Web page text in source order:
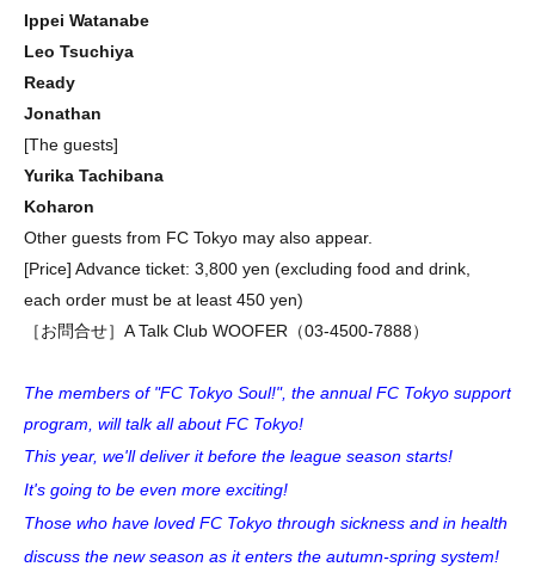
Ippei Watanabe
Leo Tsuchiya
Ready
Jonathan
[The guests]
Yurika Tachibana
Koharon
Other guests from FC Tokyo may also appear.
[Price] Advance ticket: 3,800 yen (excluding food and drink,
each order must be at least 450 yen)
［お問合せ］A Talk Club WOOFER（03-4500-7888）
The members of "FC Tokyo Soul!", the annual FC Tokyo support
program, will talk all about FC Tokyo!
This year, we'll deliver it before the league season starts!
It's going to be even more exciting!
Those who have loved FC Tokyo through sickness and in health
discuss the new season as it enters the autumn-spring system!